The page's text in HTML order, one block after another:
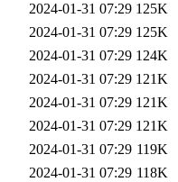
2024-01-31 07:29 125K
2024-01-31 07:29 125K
2024-01-31 07:29 124K
2024-01-31 07:29 121K
2024-01-31 07:29 121K
2024-01-31 07:29 121K
2024-01-31 07:29 119K
2024-01-31 07:29 118K